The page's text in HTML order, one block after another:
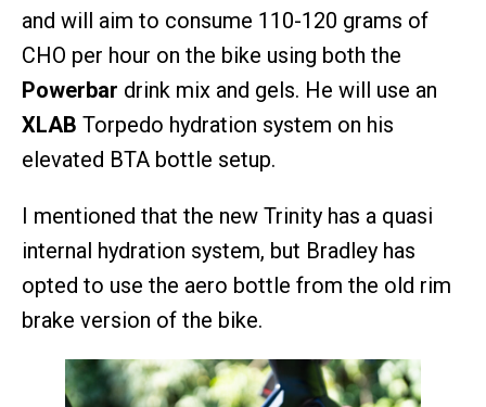
and will aim to consume 110-120 grams of
CHO per hour on the bike using both the
Powerbar drink mix and gels. He will use an
XLAB Torpedo hydration system on his
elevated BTA bottle setup.
I mentioned that the new Trinity has a quasi
internal hydration system, but Bradley has
opted to use the aero bottle from the old rim
brake version of the bike.